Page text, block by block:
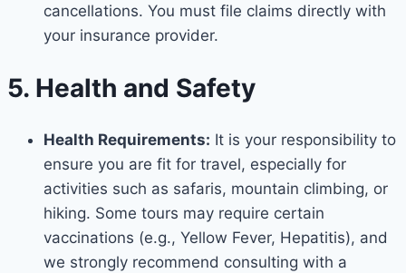
cancellations. You must file claims directly with
your insurance provider.
5. Health and Safety
Health Requirements: It is your responsibility to
ensure you are fit for travel, especially for
activities such as safaris, mountain climbing, or
hiking. Some tours may require certain
vaccinations (e.g., Yellow Fever, Hepatitis), and
we strongly recommend consulting with a